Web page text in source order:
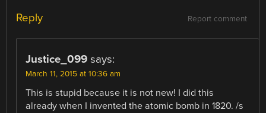
Report comment
Reply
Justice_099 says:
March 11, 2015 at 10:36 am
This is stupid because it is not new! I did this
already when I invented the atomic bomb in 1820. /s